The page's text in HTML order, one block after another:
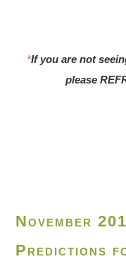
*If you are not
please
November
Predictions